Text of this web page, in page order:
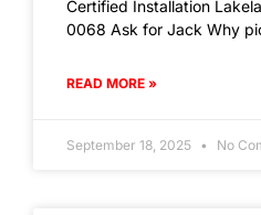
Certified Installation
0068 Ask for Jack Why
READ MORE »
September 18, 2025 No